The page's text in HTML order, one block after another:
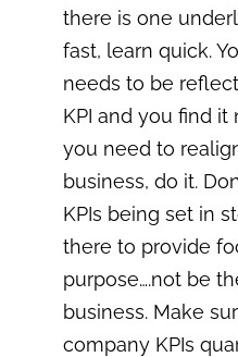
there is one
fast, learn quick.
needs to be
KPI and you find
you need to
business, do it.
KPIs being set in
there to provide
purpose….not be
business. Make
company KPIs